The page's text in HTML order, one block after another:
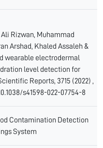
Rizwan, Muhammad
Arshad, Khaled Assaleh &
wearable electrodermal
level detection for
Reports, 3715 (2022) ,
s41598-022-07754-8
Contamination Detection
System